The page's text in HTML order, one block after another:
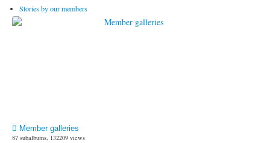
Stories by our members
Member galleries
87 subalbums, 132209 views